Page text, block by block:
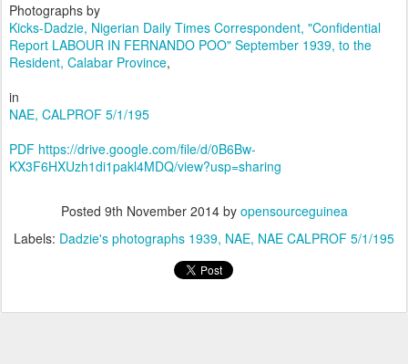
Photographs by
Kicks-Dadzie, Nigerian Daily Times Correspondent, "Confidential
Report LABOUR IN FERNANDO POO" September 1939, to the
Resident, Calabar Province,
in
NAE, CALPROF 5/1/195
PDF https://drive.google.com/file/d/0B6Bw-
KX3F6HXUzh1di1pakl4MDQ/view?usp=sharing
Posted 9th November 2014by opensourceguinea
Labels: Dadzie's photographs 1939 NAE NAE CALPROF 5/1/195